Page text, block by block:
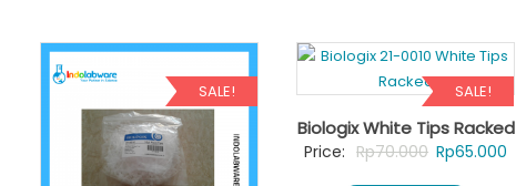
SALE! SALE!
Biologix White Tips Racked
Price: Rp70.000 Original
Rp65.000